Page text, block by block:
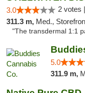
3.0 2 votes |
311.3 m, Med.,
"The transdermal 1:1
5.0
311.9 m,